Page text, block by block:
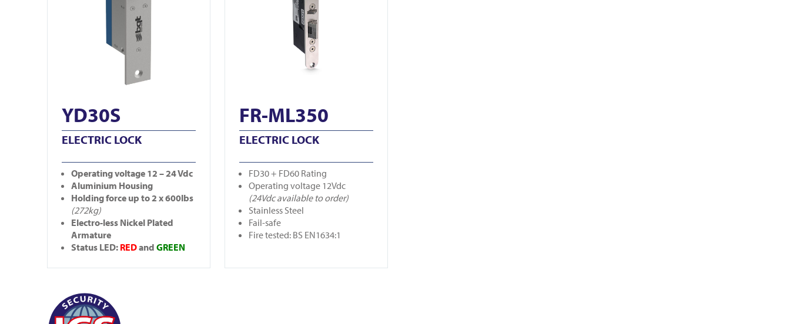
YD30S
ELECTRIC LOCK
Operatingvoltage 12 – 24 Vdc
Aluminium Housing
Holding force up to 2 x 600lbs
(272kg)
Electro-less Nickel Plated
Armature
Status LED: REDand GREEN
FR-ML350
ELECTRIC LOCK
FD30 + FD60 Rating
Operating voltage 12Vdc
(24Vdc available to order)
Stainless Steel
Fail-safe
Fire tested: BS EN1634:1